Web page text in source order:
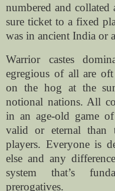
numbered and collated
sure ticket to a fixed
was in ancient India or
Warrior castes
egregious of all are
on the hog at the
notional nations. All
in an age-old game
valid or eternal than
players. Everyone is
else and any
system that’s
prerogatives.